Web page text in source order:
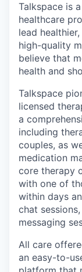
Talkspace is
healthcare
lead
high-quality
believe that
health and
Talkspace
licensed
a
including
couples, as
medication
core therapy
with one of
within days
chat
messaging
All care
an easy-to-